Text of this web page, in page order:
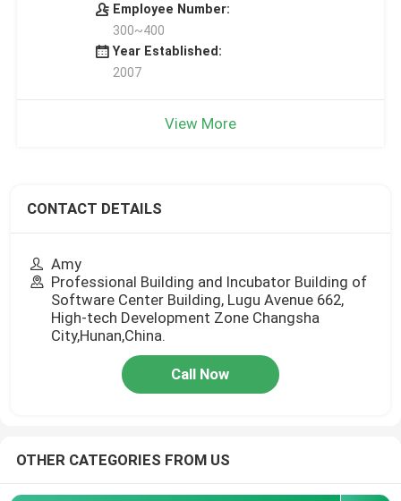
Employee Number:
300~400
Year Established:
2007
View More
CONTACT DETAILS
Amy
Professional Building and Incubator Building of
Software Center Building, Lugu Avenue 662,
High-tech Development Zone Changsha
City,Hunan,China.
Call Now
OTHER CATEGORIES FROM US